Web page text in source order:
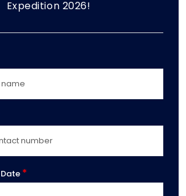
Expedition 2026!
*